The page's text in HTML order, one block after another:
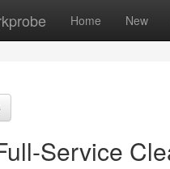
Home New
Service